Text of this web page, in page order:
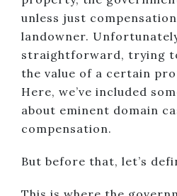
unless just
landowner.
straightforward, trying
the value of a certain
Here, we’ve included
about eminent domain
compensation.
But before that, let’s